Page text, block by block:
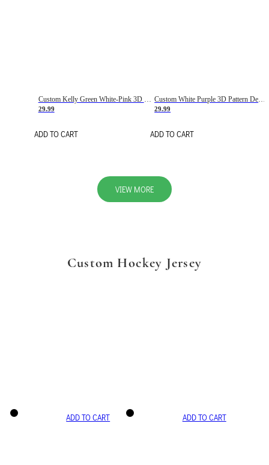
29.99
ADD TO CART
29.99
ADD TO CART
VIEW MORE
Custom Hockey Jersey
ADD TO CART ADD TO CART